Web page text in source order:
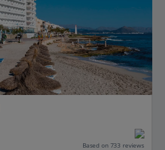
Based on 733 reviews